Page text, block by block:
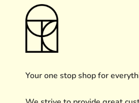
Your one stop shop for